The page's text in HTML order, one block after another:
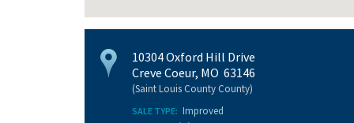
10304 Oxford Hill Drive
Creve Coeur, MO 63146
(Saint Louis County County)
SALE TYPE: Improved